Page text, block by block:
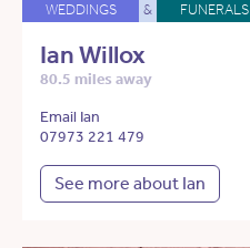
WEDDINGS & FUNERALS
Ian Willox
80.5 miles away
Email Ian
07973 221 479
See more about Ian